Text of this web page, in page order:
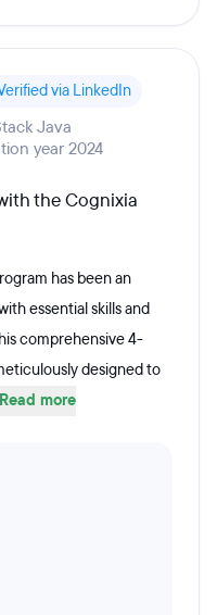
via LinkedIn
Java
year 2024
the Cognixia
has been an
essential skills and
comprehensive 4-
designed to
Read more